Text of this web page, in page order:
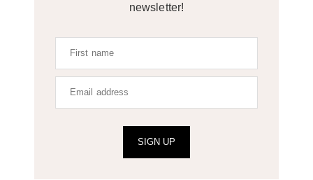
newsletter!
SIGN UP